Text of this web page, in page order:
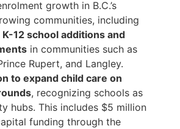
growth in B.C.’s
communities, including
12 school additions and
in communities such as
Rupert, and Langley.
to expand child care on
, recognizing schools as
hubs. This includes $5 million
funding through the